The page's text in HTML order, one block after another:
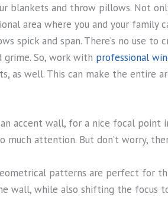
blankets and throw pillows. Not
area where you and your family
spick and span. There’s no use to
So, work with professional
as well. This can make the entire
an accent wall, for a nice focal
attention. But don’t worry,
patterns are perfect for
wall, while also shifting the focus